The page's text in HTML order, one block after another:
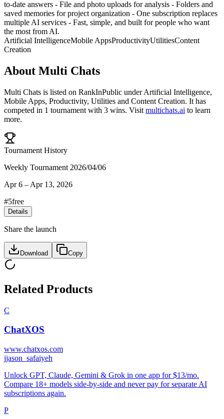
to-date answers - File and photo uploads for analysis - Folders and
saved memories for project organization - One subscription replaces
multiple AI services - Fast, simple, and built for people who want
the most from AI.
Artificial IntelligenceMobile AppsProductivityUtilitiesContent
Creation
About Multi Chats
Multi Chats is listed on RankInPublic underArtificial Intelligence,
Mobile Apps, Productivity, Utilities and Content Creation. It has
competed in 1 tournament with 3 wins. Visit multichats.ai to learn
more.
Tournament History
Weekly Tournament 2026/04/06
Apr 6 – Apr 13, 2026
#5free
Details
Share the launch
Download Copy
Related Products
C
ChatXOS
www.chatxos.com
jjason_safaiyeh
Unlock GPT, Claude, Gemini & Grok in one app for $13/mo.
Compare 18+ models side-by-side and never pay for separate AI
subscriptions again.
P